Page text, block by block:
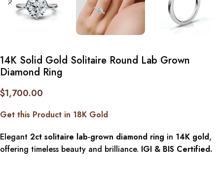
14K Solid Gold Solitaire Round Lab Grown
Diamond Ring
$1,700.00
Get this Product in 18K Gold
Elegant 2ct solitaire lab-grown diamond ring in 14K gold,
offering timeless beauty and brilliance. IGI & BIS Certified.